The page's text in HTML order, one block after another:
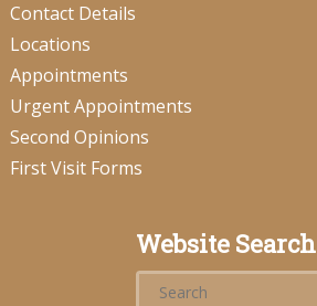
Contact Details
Locations
Appointments
Urgent Appointments
Second Opinions
First Visit Forms
Website Search